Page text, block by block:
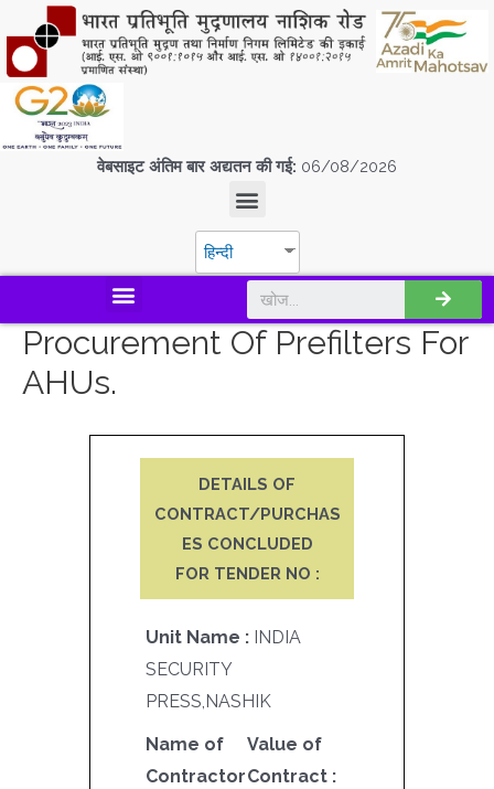
वेबसाइट अंतिम बार अद्यतन की गई: 06/08/2026
हिन्दी
Procurement Of Prefilters For
AHUs.
DETAILS OF
CONTRACT/PURCHAS
ES CONCLUDED
FOR TENDER NO :
Unit Name : INDIA
SECURITY
PRESS,NASHIK
Name of
Contractor
Value of
Contract :